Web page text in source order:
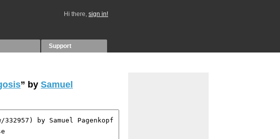
Hi there, sign in!
Support
” by Samuel